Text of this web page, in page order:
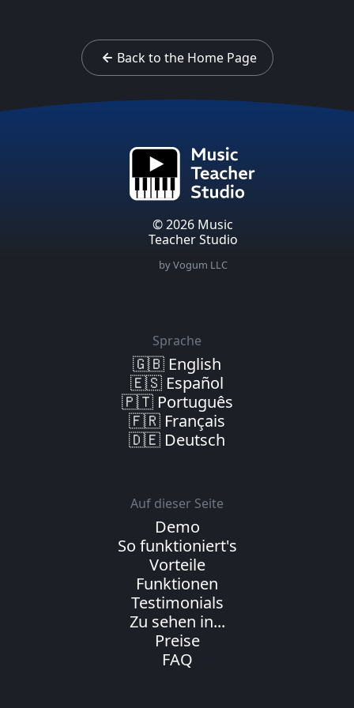
Back to the Home Page
© 2026 Music
Teacher Studio
by Vogum LLC
Sprache
🇬🇧 English
🇪🇸 Español
🇵🇹 Português
🇫🇷 Français
🇩🇪 Deutsch
Auf dieser Seite
Demo
So funktioniert's
Vorteile
Funktionen
Testimonials
Zu sehen in...
Preise
FAQ